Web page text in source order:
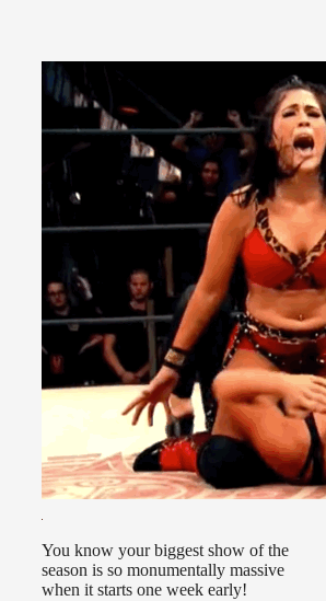
You know your biggest show of the
season is so monumentally massive
when it starts one week early!